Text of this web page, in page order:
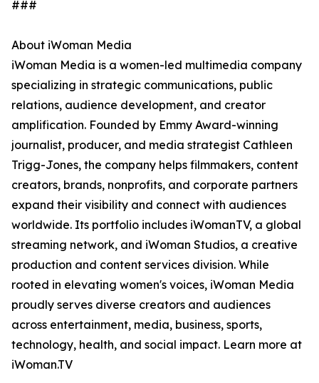
###
About iWoman Media
iWoman Media is a women-led multimedia company
specializing in strategic communications, public
relations, audience development, and creator
amplification. Founded by Emmy Award-winning
journalist, producer, and media strategist Cathleen
Trigg-Jones, the company helps filmmakers, content
creators, brands, nonprofits, and corporate partners
expand their visibility and connect with audiences
worldwide. Its portfolio includes iWomanTV, a global
streaming network, and iWoman Studios, a creative
production and content services division. While
rooted in elevating women's voices, iWoman Media
proudly serves diverse creators and audiences
across entertainment, media, business, sports,
technology, health, and social impact. Learn more at
iWoman.TV